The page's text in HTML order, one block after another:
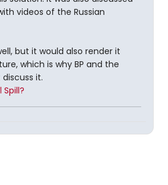
videos of the Russian
but it would also render it
which is why BP and the
it.
Spill?